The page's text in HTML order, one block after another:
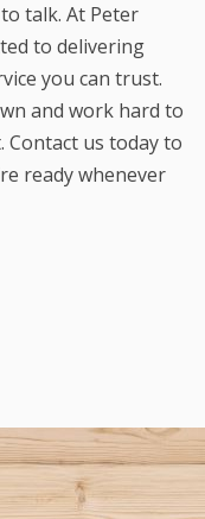
talk. At Peter
to delivering
you can trust.
and work hard to
Contact us today to
ready whenever